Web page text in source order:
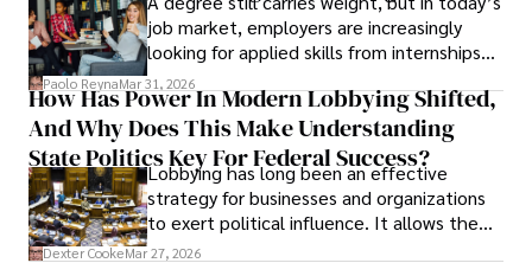
job market, employers are increasingly
looking for applied skills from internships
and leadership that show students can
solve real problems.
Paolo ReynaMar 31, 2026
How Has Power In Modern Lobbying Shifted,
And Why Does This Make Understanding
State Politics Key For Federal Success?
Lobbying has long been an effective
strategy for businesses and organizations
to exert political influence. It allows them
access to policymakers and helps them
Dexter CookeMar 27, 2026